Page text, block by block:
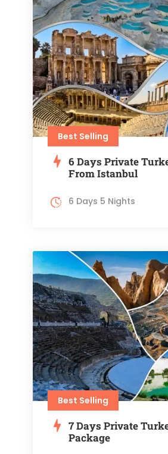
Best Selling
6 Days Private
From Istanbul
6 Days 5 Nights
Best Selling
7 Days Private
Package